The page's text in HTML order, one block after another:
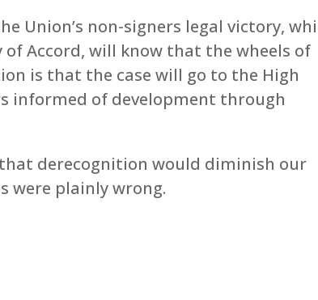
Union’s non-signers legal victory,
of Accord, will know that the wheels of
is that the case will go to the High
informed of development through
derecognition would diminish our
were plainly wrong.